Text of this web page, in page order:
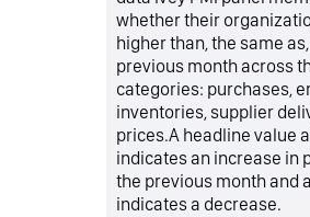
whether their
higher than, the same
previous month across
categories: purchases,
inventories, supplier
prices.A headline value
indicates an increase in
the previous month and
indicates a decrease.